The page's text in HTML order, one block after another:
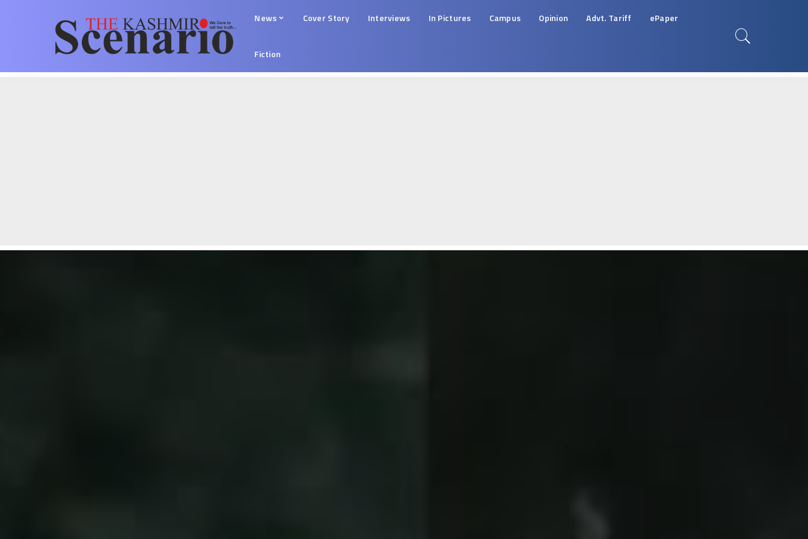
News Cover Story Interviews In Pictures Campus Opinion Advt. Tariff ePaper
Fiction